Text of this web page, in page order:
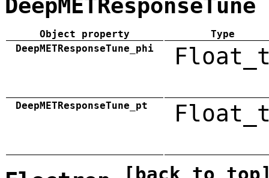
DeepMETResponseTune
Object property
Type
DeepMETResponseTune_phi
DeepMETResponseTune_pt